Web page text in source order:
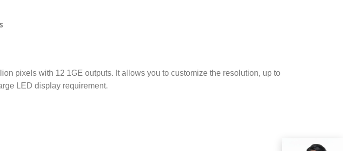
pixels with 12 1GE outputs. It allows you to customize the resolution, up to
LED display requirement.